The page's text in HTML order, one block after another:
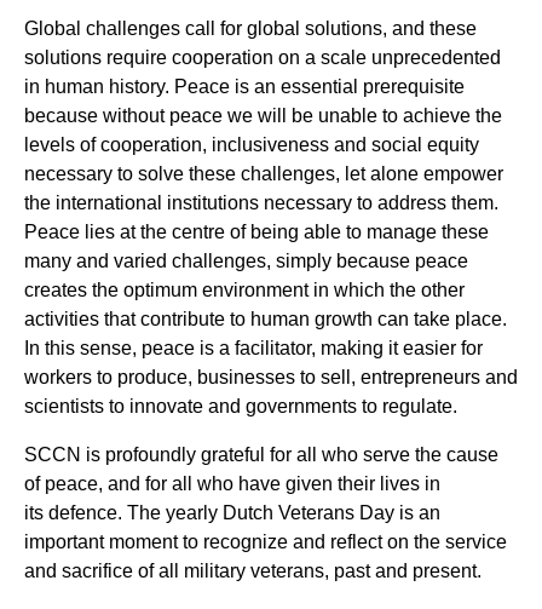
Global challenges call for global solutions, and these
solutions require cooperation on a scale unprecedented
in human history. Peace is an essential prerequisite
because without peace we will be unable to achieve the
levels of cooperation, inclusiveness and social equity
necessary to solve these challenges, let alone empower
the international institutions necessary to address them.
Peace lies at the centre of being able to manage these
many and varied challenges, simply because peace
creates the optimum environment in which the other
activities that contribute to human growth can take place.
In this sense, peace is a facilitator, making it easier for
workers to produce, businesses to sell, entrepreneurs and
scientists to innovate and governments to regulate.
SCCN is profoundly grateful for all who serve the cause
of peace, and for all who have given their lives in
its defence. The yearly Dutch Veterans Day is an
important moment to recognize and reflect on the service
and sacrifice of all military veterans, past and present.